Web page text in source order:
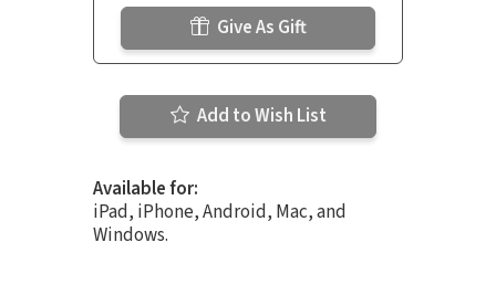
Give As Gift
Add to Wish List
Available for:
iPad, iPhone, Android, Mac, and
Windows.